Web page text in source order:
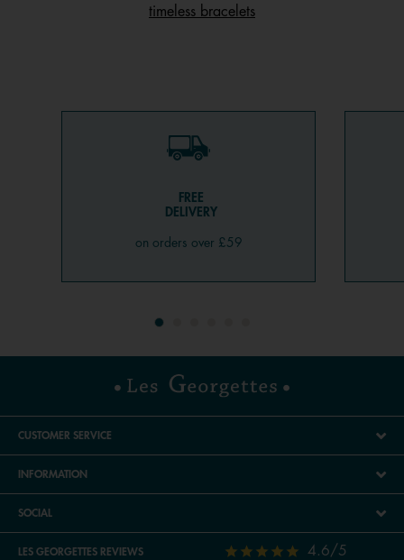
timeless bracelets
FREE
DELIVERY
on orders over £59
CUSTOMER SERVICE
INFORMATION
SOCIAL
LES GEORGETTES REVIEWS 4.6/5